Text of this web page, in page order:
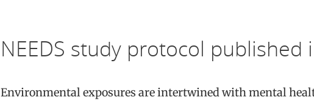
NEEDS study protocol published
Environmental exposures are intertwined with mental